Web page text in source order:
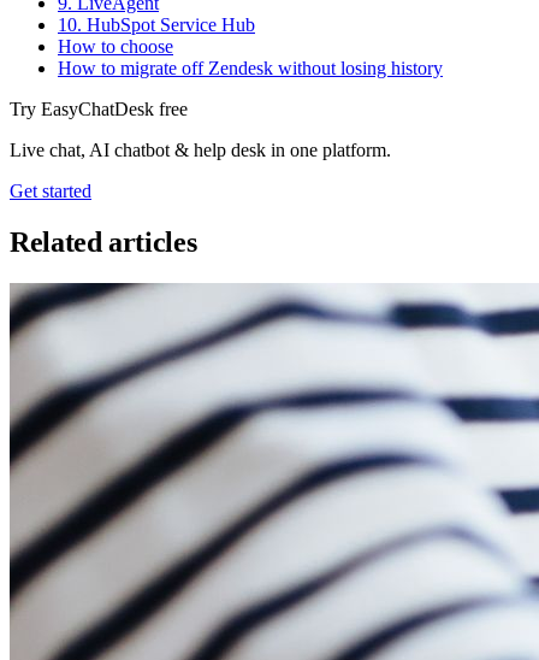
10. HubSpot Service Hub
How to choose
How to migrate off Zendesk without losing history
Try EasyChatDesk free
Live chat, AI chatbot & help desk in one platform.
Get started
Related articles